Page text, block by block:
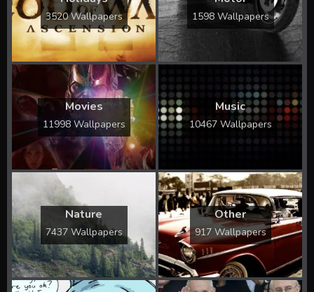
3520 Wallpapers 1598 Wallpapers
Movies
11998 Wallpapers
Music
10467 Wallpapers
Nature
7437 Wallpapers
Other
917 Wallpapers